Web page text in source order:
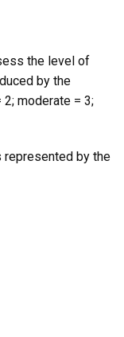
the level of
by the
2; moderate = 3;
represented by the